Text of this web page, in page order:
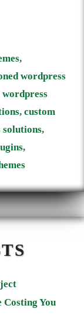
,
wordpress
wordpress
, custom
solutions,
,
Costing You